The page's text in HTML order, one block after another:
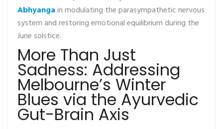
Abhyangain modulating the parasympathetic nervous
system and restoring emotional equilibrium during the
June solstice.
More Than Just
Sadness: Addressing
Melbourne’s Winter
Blues via the Ayurvedic
Gut-Brain Axis